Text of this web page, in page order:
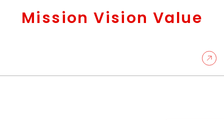
Mission Vision Value